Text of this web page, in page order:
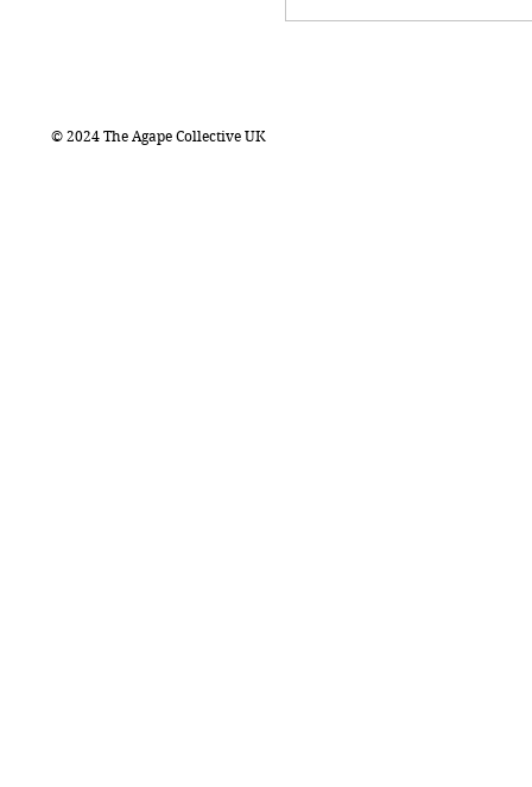
© 2024 The Agape Collective UK